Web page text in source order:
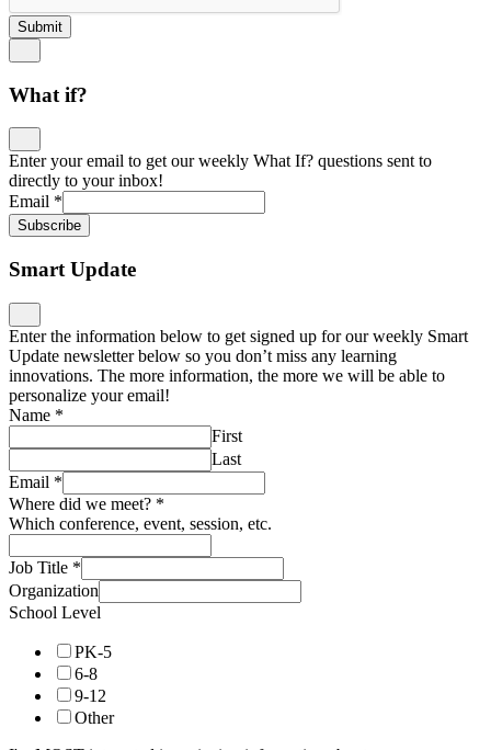
Submit
What if?
Enter your email to get our weekly What If? questions sent to
directly to your inbox!
Email *
Subscribe
Smart Update
Enter the information below to get signed up for our weekly Smart
Update newsletter below so you don’t miss any learning
innovations. The more information, the more we will be able to
personalize your email!
Name *
First
Last
Email *
Where did we meet? *
Which conference, event, session, etc.
Job Title *
Organization
School Level
PK-5
6-8
9-12
Other